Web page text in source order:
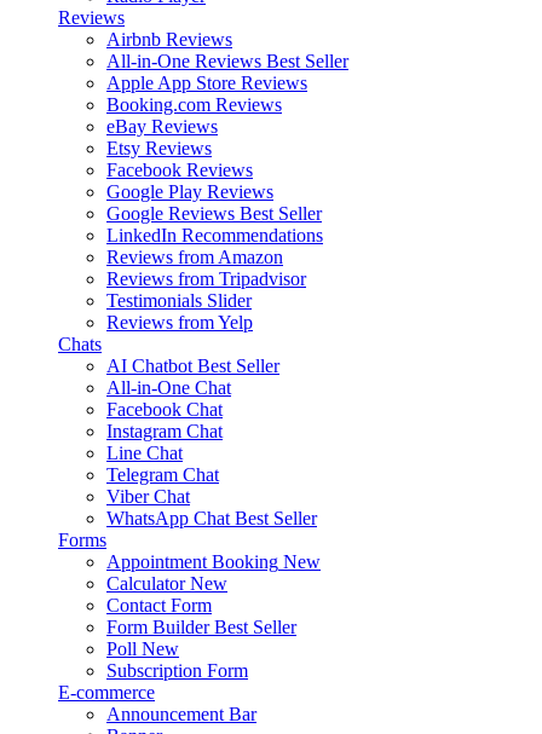
Reviews
Airbnb Reviews
All-in-One Reviews Best Seller
Apple App Store Reviews
Booking.com Reviews
eBay Reviews
Etsy Reviews
Facebook Reviews
Google Play Reviews
Google Reviews Best Seller
LinkedIn Recommendations
Reviews from Amazon
Reviews from Tripadvisor
Testimonials Slider
Reviews from Yelp
Chats
AI Chatbot Best Seller
All-in-One Chat
Facebook Chat
Instagram Chat
Line Chat
Telegram Chat
Viber Chat
WhatsApp Chat Best Seller
Forms
Appointment Booking New
Calculator New
Contact Form
Form Builder Best Seller
Poll New
Subscription Form
E-commerce
Announcement Bar